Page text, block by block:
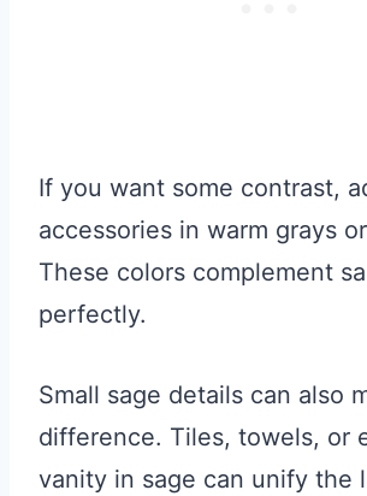
If you want some contrast,
accessories in warm grays
These colors complement
perfectly.
Small sage details can also
difference. Tiles, towels, or
vanity in sage can unify the